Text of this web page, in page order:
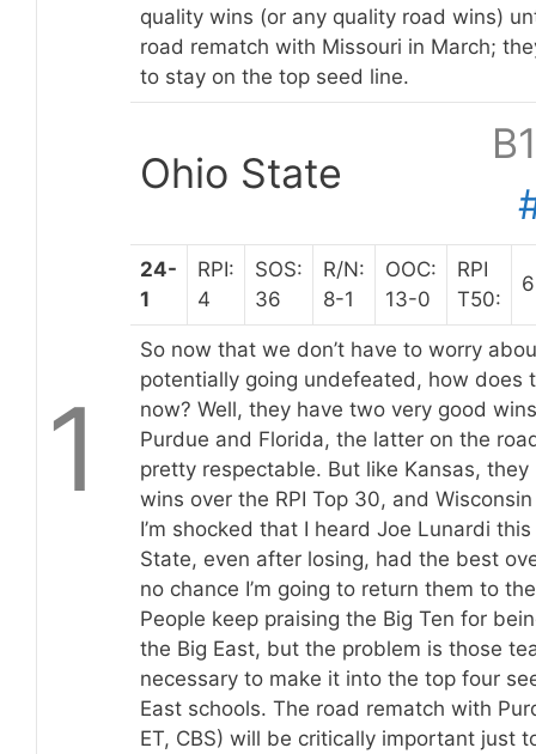
quality wins (or any quality road wins)
road rematch with Missouri in March;
to stay on the top seed line.
1
Ohio State
24-
1
RPI:
4
SOS:
36
R/N:
8-1
OOC:
13-0
RPI
T50:
So now that we don’t have to worry
potentially going undefeated, how does
now? Well, they have two very good
Purdue and Florida, the latter on the
pretty respectable. But like Kansas,
wins over the RPI Top 30, and
I’m shocked that I heard Joe Lunardi
State, even after losing, had the best
no chance I’m going to return them to
People keep praising the Big Ten for
the Big East, but the problem is those
necessary to make it into the top four
East schools. The road rematch with
ET, CBS) will be critically important just